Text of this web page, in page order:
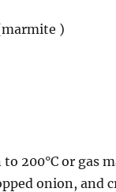
)
200°C or gas
onion, and